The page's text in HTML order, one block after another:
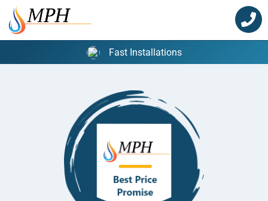
Skip
content
Fast Installations